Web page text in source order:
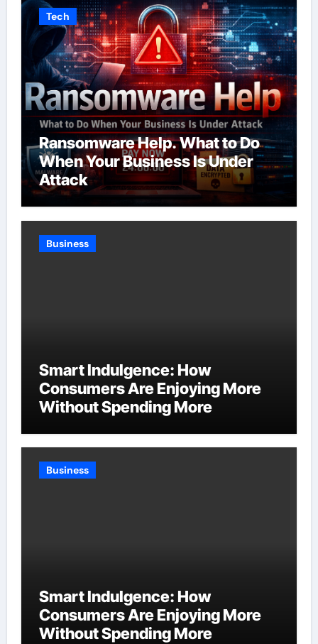
Tech
Ransomware Help. What to Do
When Your Business Is Under
Attack
Business
Smart Indulgence: How
Consumers Are Enjoying More
Without Spending More
Business
Smart Indulgence: How
Consumers Are Enjoying More
Without Spending More